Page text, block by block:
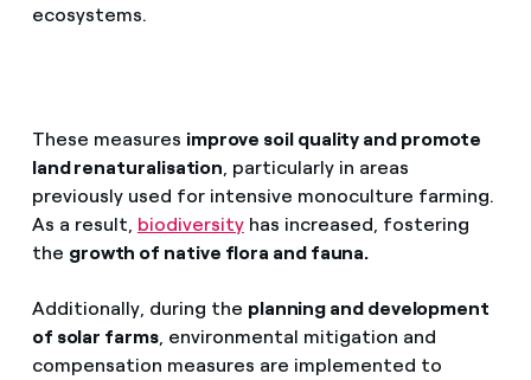
ecosystems.
These measures improve soil quality and promote
land renaturalisation , particularly in areas
previously used for intensive monoculture farming.
As a result, biodiversityhas increased, fostering
the growth of native flora and fauna.
Additionally, during the planning and development
of solar farms, environmental mitigation and
compensation measures are implemented to